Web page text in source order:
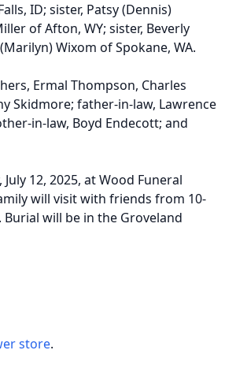
ID; sister, Patsy (Dennis)
of Afton, WY; sister, Beverly
Wixom of Spokane, WA.
Ermal Thompson, Charles
Skidmore; father-in-law, Lawrence
in-law, Boyd Endecott; and
12, 2025, at Wood Funeral
will visit with friends from 10-
will be in the Groveland
store.